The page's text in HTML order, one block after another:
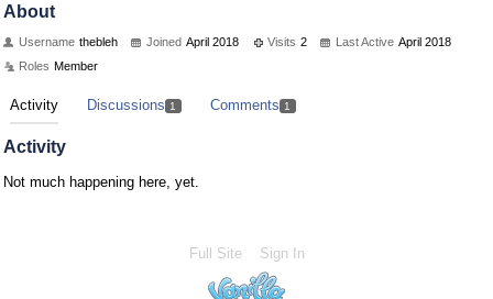
About
Username thebleh Joined April 2018 Visits 2 Last Active April 2018
Roles Member
Activity Discussions 1 Comments 1
Activity
Not much happening here, yet.
Full Site Sign In